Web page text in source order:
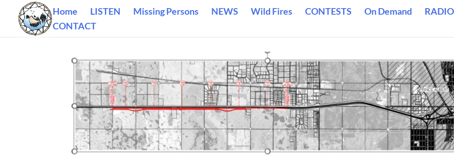
Home LISTEN Missing Persons NEWS Wild Fires CONTESTS On Demand
CONTACT